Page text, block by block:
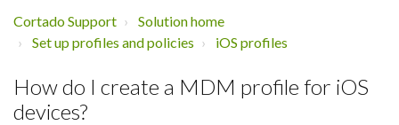
Cortado Support
Solution home
Set up profiles and policies
iOS profiles
How do I create a MDM profile for iOS
devices?